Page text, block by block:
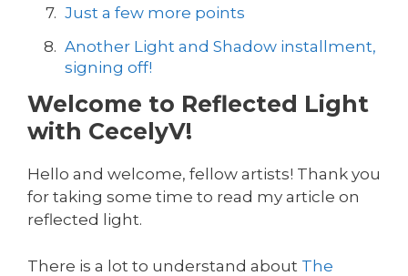
Just a few more points
Another Light and Shadow installment,
signing off!
Welcome to Reflected Light
with CecelyV!
Hello and welcome, fellow artists! Thank you
for taking some time to read my article on
reflected light.
There is a lot to understand about The